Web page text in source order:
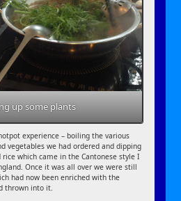
up some plants
experience – boiling the various
vegetables we had ordered and dipping
which came in the Cantonese style I
Once it was all over we were still
had now been enriched with the
thrown into it.